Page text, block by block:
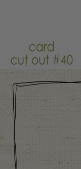
product
information